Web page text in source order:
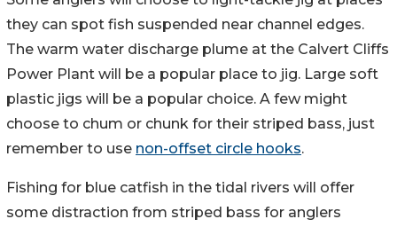
they can spot fish suspended near channel edges.
The warm water discharge plume at the Calvert Cliffs
Power Plant will be a popular place to jig. Large soft
plastic jigs will be a popular choice. A few might
choose to chum or chunk for their striped bass, just
remember to use non-offset circle hooks.
Fishing for blue catfish in the tidal rivers will offer
some distraction from striped bass for anglers